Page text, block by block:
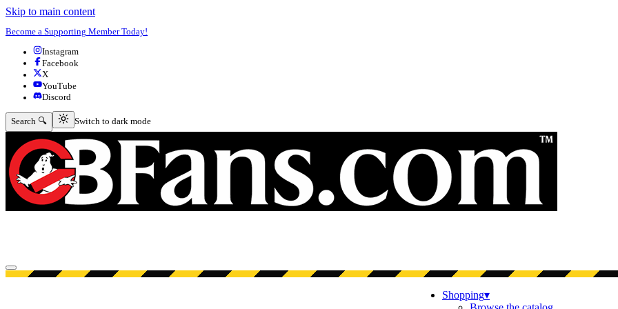
Skip to main content
Become a Supporting Member Today!
Instagram
Facebook
X
YouTube
Discord
Search 🔍 Switch to dark mode
Switch to dark mode
Open menu
Shopping▾